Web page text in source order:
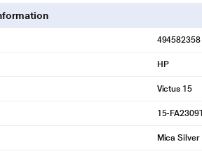
494582358
HP
Victus 15
15-
Mica Silver